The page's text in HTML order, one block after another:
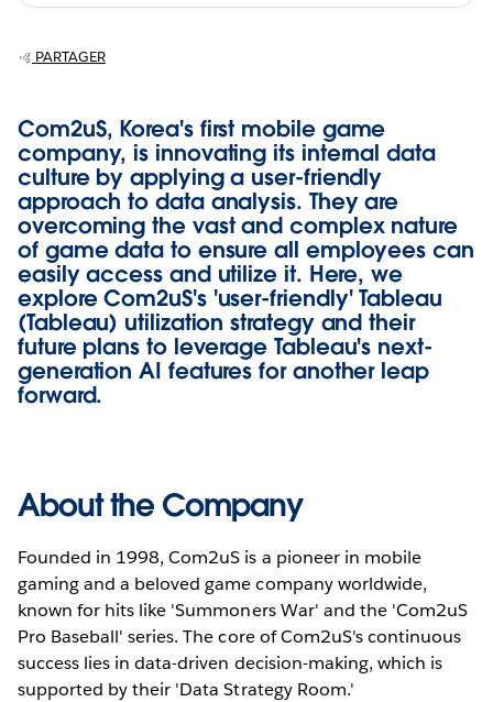
PARTAGER
Com2uS, Korea's first mobile game
company, is innovating its internal data
culture by applying a user-friendly
approach to data analysis. They are
overcoming the vast and complex nature
of game data to ensure all employees can
easily access and utilize it. Here, we
explore Com2uS's 'user-friendly' Tableau
(Tableau) utilization strategy and their
future plans to leverage Tableau's next-
generation AI features for another leap
forward.
About the Company
Founded in 1998, Com2uS is a pioneer in mobile
gaming and a beloved game company worldwide,
known for hits like 'Summoners War' and the 'Com2uS
Pro Baseball' series. The core of Com2uS's continuous
success lies in data-driven decision-making, which is
supported by their 'Data Strategy Room.'